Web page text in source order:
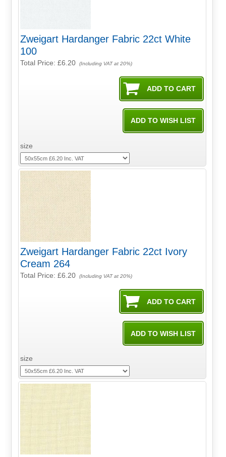
Zweigart Hardanger Fabric 22ct White
100
Total Price:£6.20 (Including VAT at 20%)
size
Zweigart Hardanger Fabric 22ct Ivory
Cream 264
Total Price:£6.20 (Including VAT at 20%)
size